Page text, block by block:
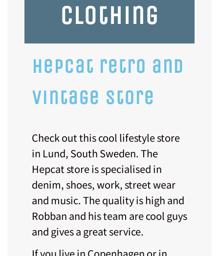
Clothing
hepcat retro and
vintage store
Check out this cool lifestyle store
in Lund, South Sweden. The
Hepcat store is specialised in
denim, shoes, work, street wear
and music. The quality is high and
Robban and his team are cool guys
and gives a great service.